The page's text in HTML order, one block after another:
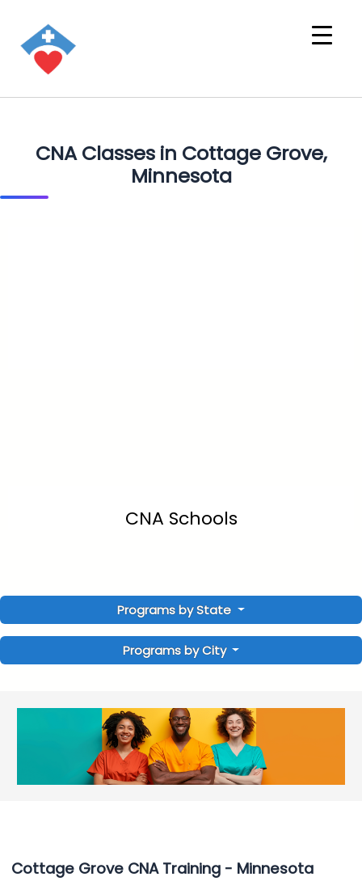
CNA Classes in Cottage Grove,
Minnesota
CNA Schools
Programs by State
Programs by City
Cottage Grove CNA Training - Minnesota